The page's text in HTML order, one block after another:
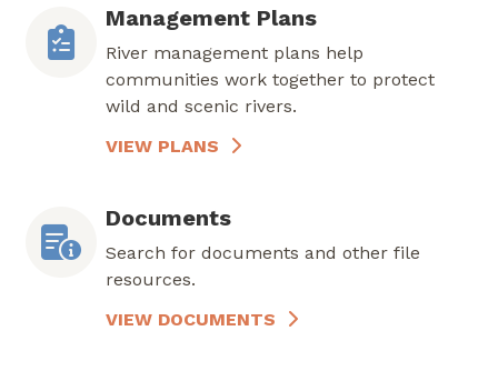
Management Plans
River management plans help
communities work together to protect
wild and scenic rivers.
VIEW PLANS
Documents
Search for documents and other file
resources.
VIEW DOCUMENTS